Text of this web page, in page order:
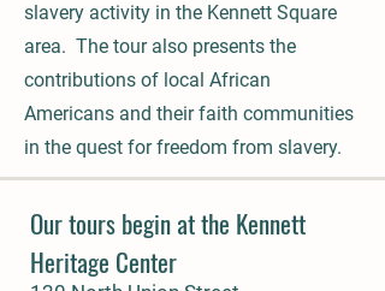
slavery activity in the Kennett Square
area. The tour also presents the
contributions of local African
Americans and their faith communities
in the quest for freedom from slavery.
Our tours begin at the Kennett
Heritage Center